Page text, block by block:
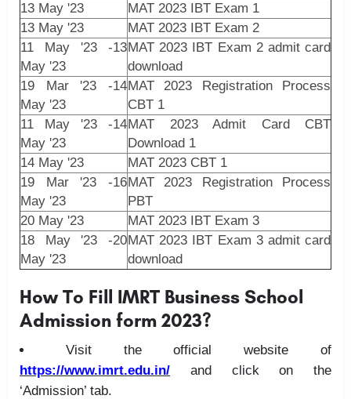
13 May '23
MAT 2023 IBT Exam 1
13 May '23
MAT 2023 IBT Exam 2
11 May '23 -13
May '23
MAT 2023 IBT Exam 2 admit card
download
19 Mar '23 -14
May '23
MAT 2023 Registration Process
CBT 1
11 May '23 -14
May '23
MAT 2023 Admit Card CBT
Download 1
14 May '23
MAT 2023 CBT 1
19 Mar '23 -16
May '23
MAT 2023 Registration Process
PBT
20 May '23
MAT 2023 IBT Exam 3
18 May '23 -20
May '23
MAT 2023 IBT Exam 3 admit card
download
How To Fill IMRT Business School
Admission form 2023?
Visit the official website of
https://www.imrt.edu.in/ and click on the
‘Admission’ tab.